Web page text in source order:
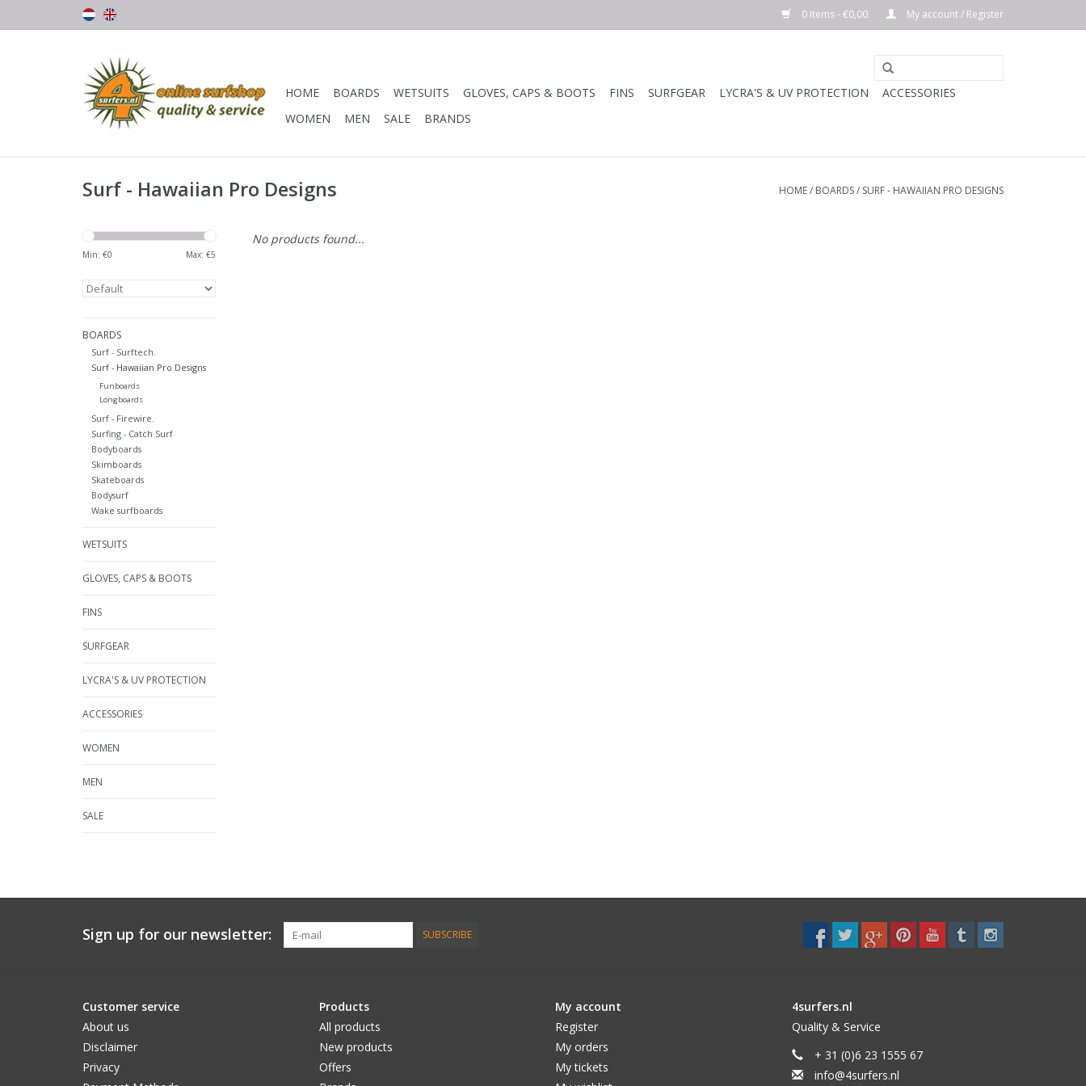
0 Items - €0,00 My account / Register
HOME BOARDS WETSUITS GLOVES, CAPS & BOOTS FINS SURFGEAR LYCRA'S & UV PROTECTION
ACCESSORIES
WOMEN
MEN SALE BRANDS
Surf - Hawaiian Pro Designs HOME/ BOARDS/ SURF - HAWAIIAN PRO DESIGNS
Min: €0 Max: €5
BOARDS
Surf - Surftech.
Surf - Hawaiian Pro Designs
Funboards
Longboards
Surf - Firewire.
Surfing - Catch Surf
Bodyboards
Skimboards
Skateboards
Bodysurf
Wake surfboards
WETSUITS
GLOVES, CAPS & BOOTS
FINS
SURFGEAR
LYCRA'S & UV PROTECTION
ACCESSORIES
WOMEN
MEN
SALE
No products found...
Sign up for our newsletter: SUBSCRIBE
Customer service
About us
Disclaimer
Privacy
Products
All products
New products
Offers
My account
Register
My orders
My tickets
4surfers.nl
Quality & Service
+ 31 (0)6 23 1555 67
info@4surfers.nl